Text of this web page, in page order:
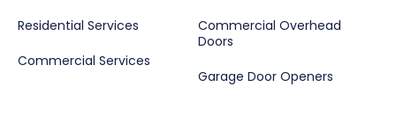
Residential Services
Commercial Services
Commercial Overhead
Doors
Garage Door Openers